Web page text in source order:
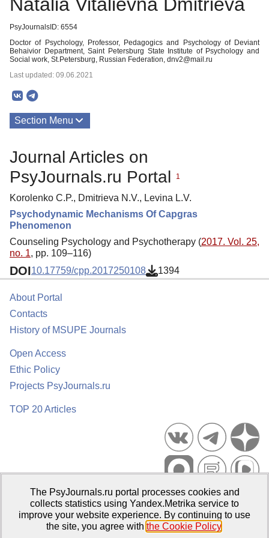
PsyJournalsID: 6554
Doctor of Psychology, Professor, Pedagogics and Psychology of Deviant
Behaivior Department, Saint Petersburg State Institute of Psychology and
Social work, St.Petersburg, Russian Federation, dnv2@mail.ru
Last updated: 09.06.2021
Section Menu
Journal Articles on
PsyJournals.ru Portal
1
Korolenko C.P., Dmitrieva N.V., Levina L.V.
Psychodynamic Mechanisms Of Capgras
Phenomenon
Counseling Psychology and Psychotherapy (2017. Vol. 25,
no. 1, pp. 109–116)
DOI10.17759/cpp.2017250108 1394
About Portal
Contacts
History of MSUPE Journals
Open Access
Ethic Policy
Projects PsyJournals.ru
TOP 20 Articles
Psychological Publications Portal PsyJournals.ru, 2007–2026
Publisher:Moscow State University of Psychology and Education
The PsyJournals.ru portal processes cookies and
collects statistics using Yandex.Metrika service to
improve your website experience. By continuing to use
the site, you agree with the Cookie Policy.